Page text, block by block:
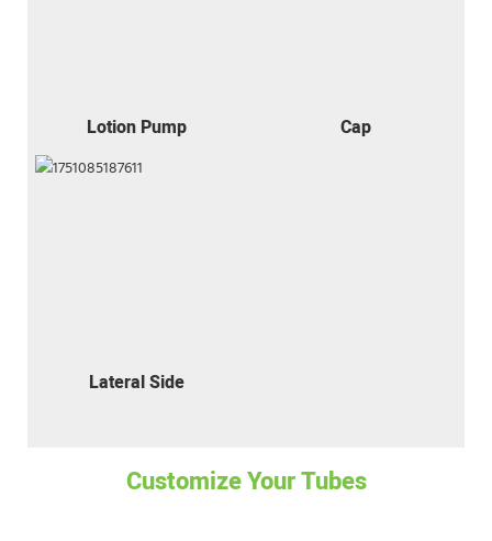
Lotion Pump Cap
Lateral Side
Customize Your Tubes